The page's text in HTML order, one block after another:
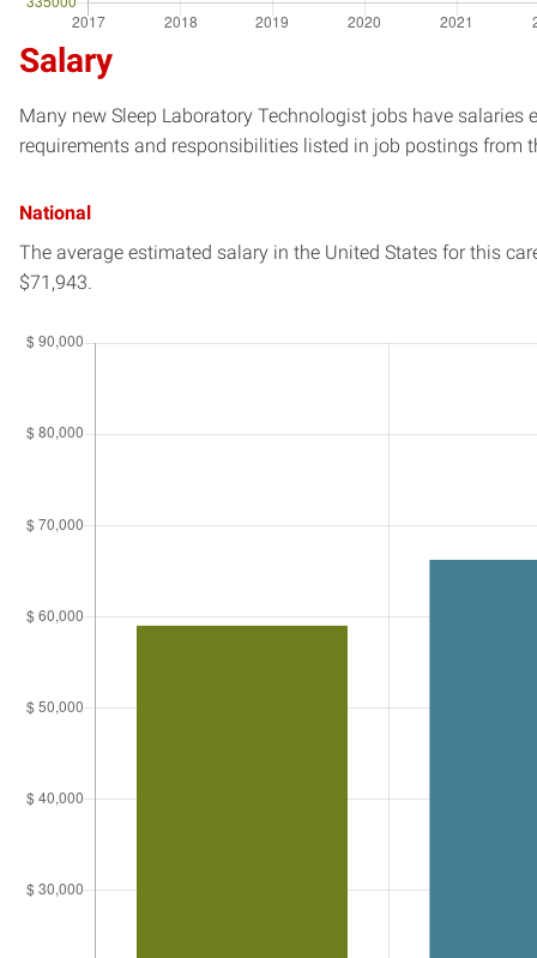
Salary
Many new Sleep Laboratory Technologist jobs have
requirements and responsibilities listed in job postings from
National
The average estimated salary in the United States for this
$71,943.